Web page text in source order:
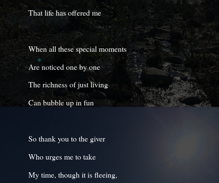
That life has offered me
When all these special moments
Are noticed one by one
The richness of just living
Can bubble up in fun
So thank you to the giver
Who urges me to take
My time, though it is fleeing,